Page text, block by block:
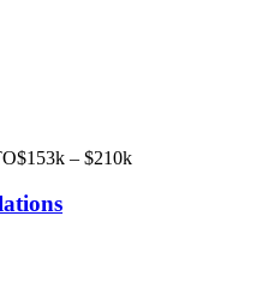
$153k – $210k